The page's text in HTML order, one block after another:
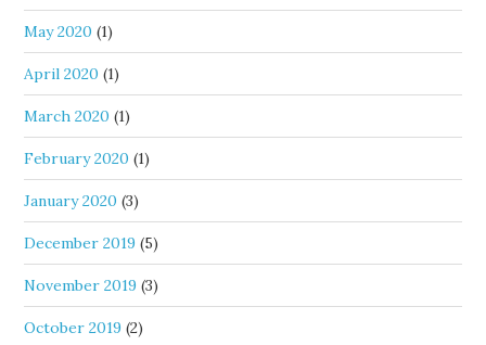
May 2020 (1)
April 2020 (1)
March 2020 (1)
February 2020 (1)
January 2020 (3)
December 2019 (5)
November 2019 (3)
October 2019 (2)